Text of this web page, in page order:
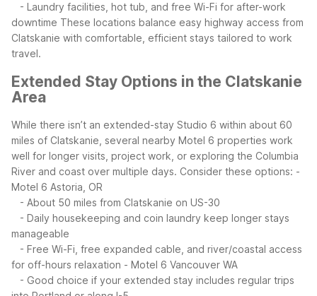
- Laundry facilities, hot tub, and free Wi-Fi for after-work
downtime These locations balance easy highway access from
Clatskanie with comfortable, efficient stays tailored to work
travel.
Extended Stay Options in the Clatskanie
Area
While there isn’t an extended-stay Studio 6 within about 60
miles of Clatskanie, several nearby Motel 6 properties work
well for longer visits, project work, or exploring the Columbia
River and coast over multiple days. Consider these options: -
Motel 6 Astoria, OR
- About 50 miles from Clatskanie on US-30
- Daily housekeeping and coin laundry keep longer stays
manageable
- Free Wi-Fi, free expanded cable, and river/coastal access
for off-hours relaxation - Motel 6 Vancouver WA
- Good choice if your extended stay includes regular trips